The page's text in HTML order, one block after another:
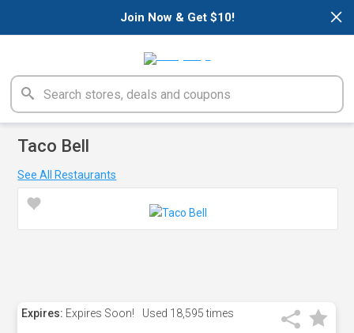
×
Join Now & Get $10!
Taco Bell
See All Restaurants
Expires: Expires Soon! Used 18,595 times